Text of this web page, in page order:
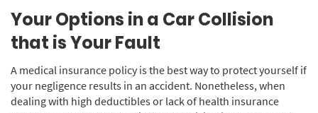
Your Options in a Car Collision
that is Your Fault
A medical insurance policy is the best way to protect yourself if
your negligence results in an accident. Nonetheless, when
dealing with high deductibles or lack of health insurance